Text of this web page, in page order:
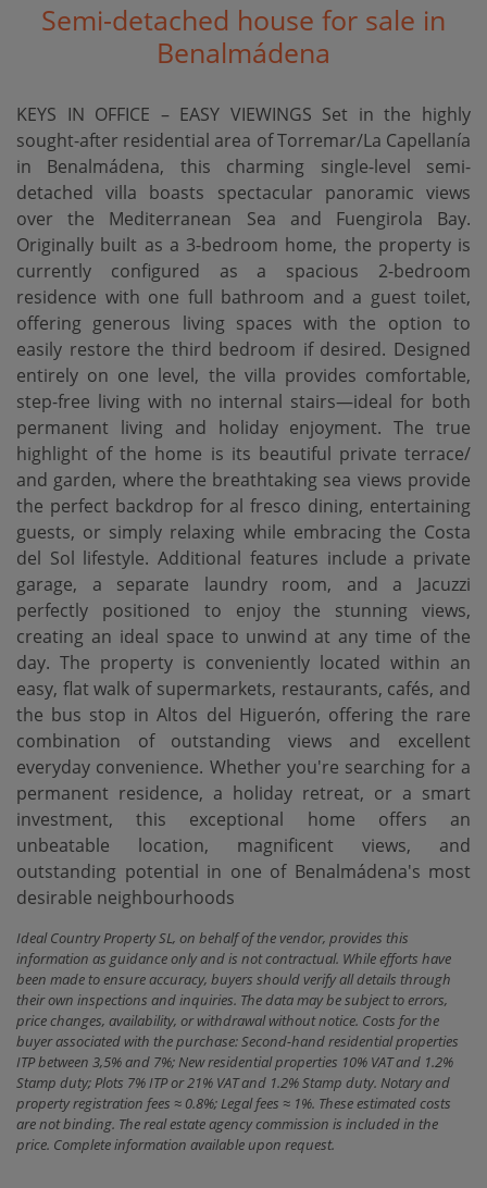
Semi-detached house for sale in
Benalmádena
KEYS IN OFFICE – EASY VIEWINGS Set in the highly
sought-after residential area of Torremar/La Capellanía
in Benalmádena, this charming single-level semi-
detached villa boasts spectacular panoramic views
over the Mediterranean Sea and Fuengirola Bay.
Originally built as a 3-bedroom home, the property is
currently configured as a spacious 2-bedroom
residence with one full bathroom and a guest toilet,
offering generous living spaces with the option to
easily restore the third bedroom if desired. Designed
entirely on one level, the villa provides comfortable,
step-free living with no internal stairs—ideal for both
permanent living and holiday enjoyment. The true
highlight of the home is its beautiful private terrace/
and garden, where the breathtaking sea views provide
the perfect backdrop for al fresco dining, entertaining
guests, or simply relaxing while embracing the Costa
del Sol lifestyle. Additional features include a private
garage, a separate laundry room, and a Jacuzzi
perfectly positioned to enjoy the stunning views,
creating an ideal space to unwind at any time of the
day. The property is conveniently located within an
easy, flat walk of supermarkets, restaurants, cafés, and
the bus stop in Altos del Higuerón, offering the rare
combination of outstanding views and excellent
everyday convenience. Whether you're searching for ‌a
‌permanent ‌residence, ‌a holiday ‌retreat, or a ‌smart
‌investment, this ‌exceptional home offers an
unbeatable location, magnificent views, ‌and
‌outstanding potential in ‌one ‌of ‌Benalmádena's ‌most
‌desirable ‌neighbourhoods
Ideal Country Property SL, on behalf of the vendor, provides this
information as guidance only and is not contractual. While efforts have
been made to ensure accuracy, buyers should verify all details through
their own inspections and inquiries. The data may be subject to errors,
price changes, availability, or withdrawal without notice. Costs for the
buyer associated with the purchase: Second-hand residential properties
ITP between 3,5% and 7%; New residential properties 10% VAT and 1.2%
Stamp duty; Plots 7% ITP or 21% VAT and 1.2% Stamp duty. Notary and
property registration fees ≈ 0.8%; Legal fees ≈ 1%. These estimated costs
are not binding. The real estate agency commission is included in the
price. Complete information available upon request.